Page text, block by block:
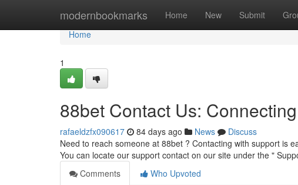
modernbookmarks Home New Submit
Home
Home
1
88bet Contact Us:
rafaeldzfx090617 84 days ago News
Discuss
Need to reach someone at 88bet ? Contacting with support is
You can locate our support contact on our site under the "
Comments
Who Upvoted